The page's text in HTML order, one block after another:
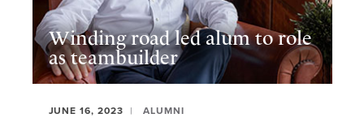
Winding road led alum to role
as teambuilder
JUNE 16, 2023 ALUMNI